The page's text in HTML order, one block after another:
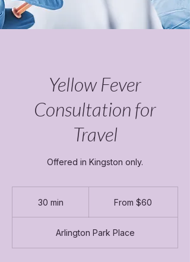
Yellow Fever
Consultation for
Travel
Offered in Kingston only.
30 min
i
n
CanadianFrom $60
Arlington Park Place